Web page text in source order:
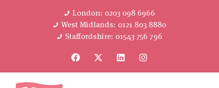
London: 0203 098 6966
West Midlands: 0121 803 8880
Staffordshire: 01543 756 796